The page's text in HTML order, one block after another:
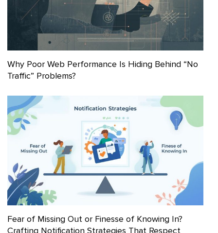
Why Poor Web Performance Is Hiding Behind “No
Traffic” Problems?
Fear of Missing Out or Finesse of Knowing In?
Crafting Notification Strategies That Respect